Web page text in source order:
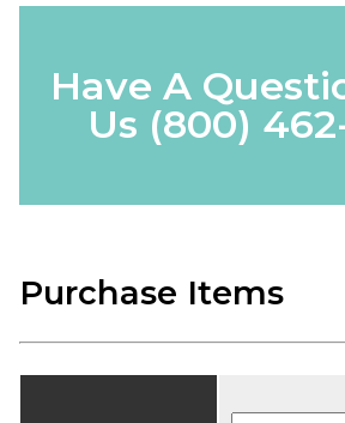
Have A
Us (800)
Purchase Items